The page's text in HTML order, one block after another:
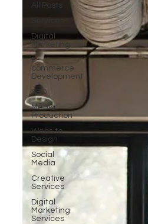
All Posts
Digital
Marketing
E-
commerce
Development
SEO
Media
Production
Website
Design
Social
Media
Creative
Services
Digital
Marketing
Services